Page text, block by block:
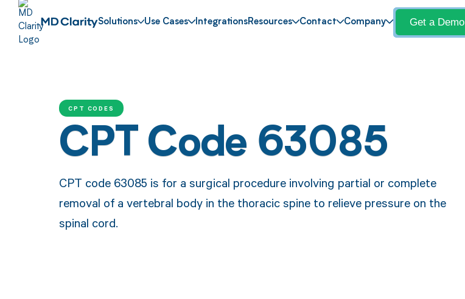
Solutions Use Cases IntegrationsResources Contact Company Get a Demo
CPT CODES
CPT Code 63085
CPT code 63085 is for a surgical procedure involving partial or complete
removal of a vertebral body in the thoracic spine to relieve pressure on the
spinal cord.